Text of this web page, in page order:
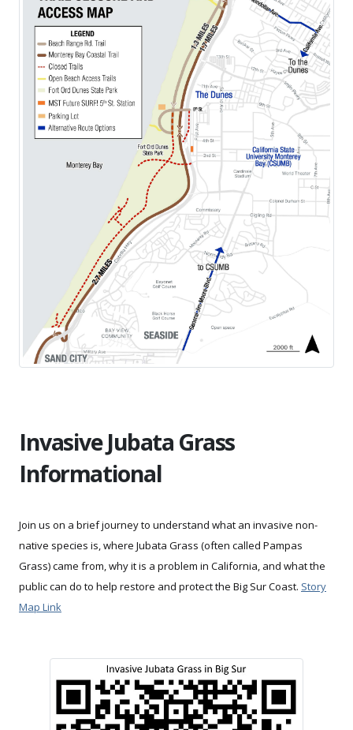
Invasive Jubata Grass
Informational
Join us on a brief journey to understand what an invasive non-
native species is, where Jubata Grass (often called Pampas
Grass) came from, why it is a problem in California, and what the
public can do to help restore and protect the Big Sur Coast. Story
Map Link